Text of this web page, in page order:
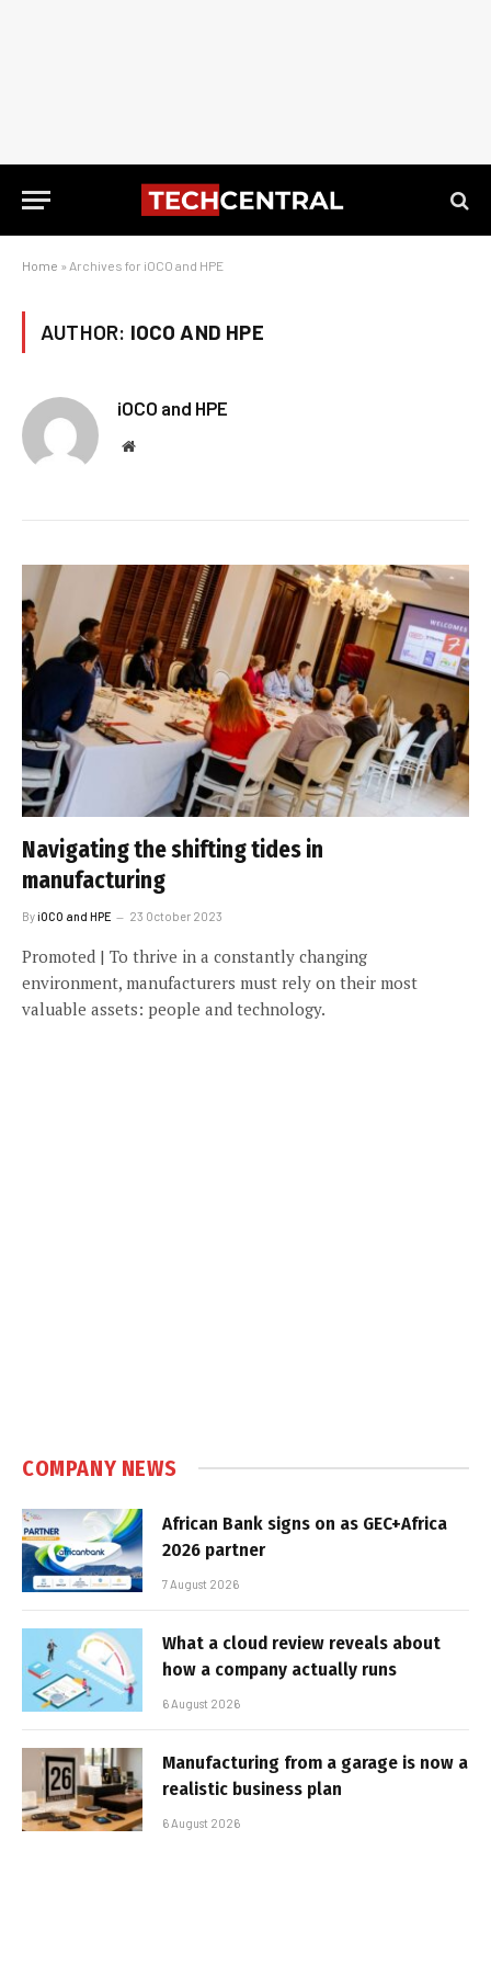
Home » Archives for iOCO and HPE
AUTHOR: IOCO AND HPE
iOCO and HPE
Website
Navigating the shifting tides in
manufacturing
ByiOCO and HPE 23 October 2023
Promoted | To thrive in a constantly changing
environment, manufacturers must rely on their most
valuable assets: people and technology.
COMPANY NEWS
African Bank signs on as GEC+Africa
2026 partner
7 August 2026
What a cloud review reveals about
how a company actually runs
6 August 2026
Manufacturing from a garage is now a
realistic business plan
6 August 2026